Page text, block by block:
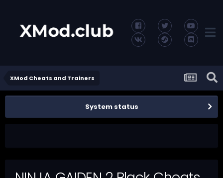
XMod Cheats and Trainers
System status